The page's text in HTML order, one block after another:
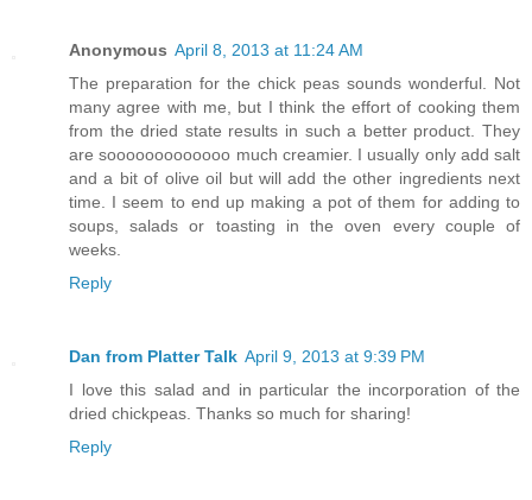
Anonymous April 8, 2013 at 11:24 AM
The preparation for the chick peas sounds wonderful. Not
many agree with me, but I think the effort of cooking them
from the dried state results in such a better product. They
are sooooooooooooo much creamier. I usually only add salt
and a bit of olive oil but will add the other ingredients next
time. I seem to end up making a pot of them for adding to
soups, salads or toasting in the oven every couple of
weeks.
Reply
Dan from Platter Talk April 9, 2013 at 9:39 PM
I love this salad and in particular the incorporation of the
dried chickpeas. Thanks so much for sharing!
Reply